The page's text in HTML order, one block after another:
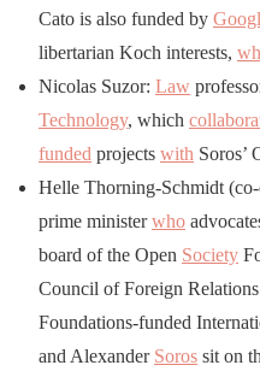
Cato is also funded by
libertarian Koch interests,
Nicolas Suzor: Law
Technology, which
funded projects with Soros’
Helle Thorning-Schmidt
prime ministerwho
board of the Open Society
Council of Foreign
Foundations-funded
and Alexander Soros sit on